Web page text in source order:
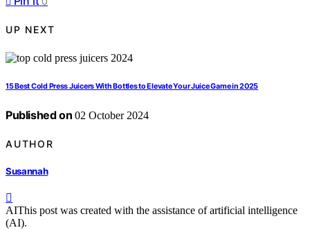
UP NEXT
15 Best Cold Press Juicers With Bottles to Elevate Your Juice Game in 2025
Published on 02 October 2024
AUTHOR
Susannah
AIThis post was created with the assistance of artificial intelligence
(AI).